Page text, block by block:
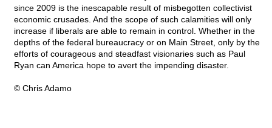
since 2009 is the inescapable result of misbegotten collectivist
economic crusades. And the scope of such calamities will only
increase if liberals are able to remain in control. Whether in the
depths of the federal bureaucracy or on Main Street, only by the
efforts of courageous and steadfast visionaries such as Paul
Ryan can America hope to avert the impending disaster.
© Chris Adamo